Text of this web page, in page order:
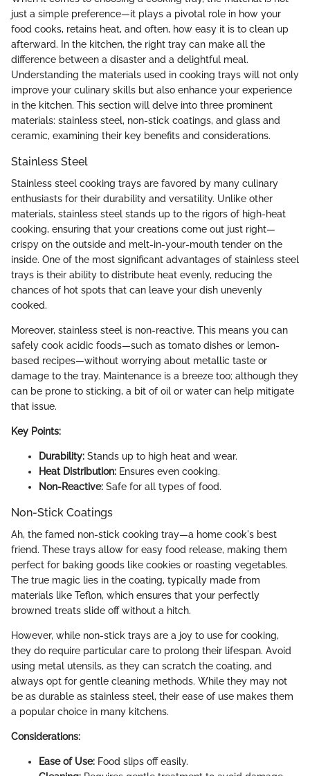
just a simple preference—it plays a pivotal role in how your
food cooks, retains heat, and often, how easy it is to clean up
afterward. In the kitchen, the right tray can make all the
difference between a disaster and a delightful meal.
Understanding the materials used in cooking trays will not only
improve your culinary skills but also enhance your experience
in the kitchen. This section will delve into three prominent
materials: stainless steel, non-stick coatings, and glass and
ceramic, examining their key benefits and considerations.
Stainless Steel
Stainless steel cooking trays are favored by many culinary
enthusiasts for their durability and versatility. Unlike other
materials, stainless steel stands up to the rigors of high-heat
cooking, ensuring that your creations come out just right—
crispy on the outside and melt-in-your-mouth tender on the
inside. One of the most significant advantages of stainless steel
trays is their ability to distribute heat evenly, reducing the
chances of hot spots that can leave your dish unevenly
cooked.
Moreover, stainless steel is non-reactive. This means you can
safely cook acidic foods—such as tomato dishes or lemon-
based recipes—without worrying about metallic taste or
damage to the tray. Maintenance is a breeze too; although they
can be prone to sticking, a bit of oil or water can help mitigate
that issue.
Key Points:
Durability: Stands up to high heat and wear.
Heat Distribution: Ensures even cooking.
Non-Reactive: Safe for all types of food.
Non-Stick Coatings
Ah, the famed non-stick cooking tray—a home cook's best
friend. These trays allow for easy food release, making them
perfect for baking goods like cookies or roasting vegetables.
The true magic lies in the coating, typically made from
materials like Teflon, which ensures that your perfectly
browned treats slide off without a hitch.
However, while non-stick trays are a joy to use for cooking,
they do require particular care to prolong their lifespan. Avoid
using metal utensils, as they can scratch the coating, and
always opt for gentle cleaning methods. While they may not
be as durable as stainless steel, their ease of use makes them
a popular choice in many kitchens.
Considerations:
Ease of Use: Food slips off easily.